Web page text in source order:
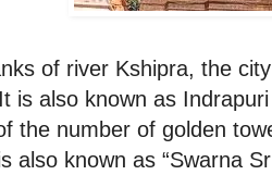
of river Kshipra, the
is also known as
the number of golden
also known as “Swarna